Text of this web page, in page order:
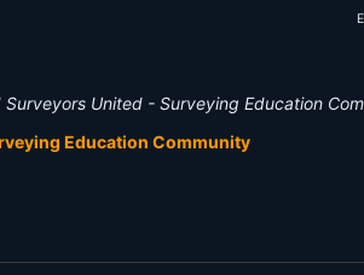
United - Surveying Education
Education Community